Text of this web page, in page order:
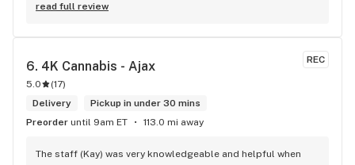
eatables / drinks. We Picked up some Pinnerz Purple and
engaging. Thanks for the smiles and humour!
read full review
REC
6. 4K Cannabis - Ajax
5.0 (17)
Delivery
Pickup in under 30 mins
Preorder until 9am ET 113.0 mi away
The staff (Kay) was very knowledgeable and helpful when